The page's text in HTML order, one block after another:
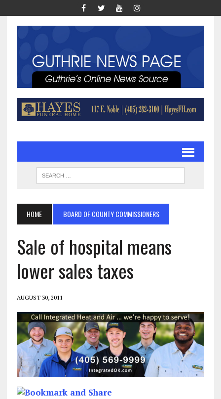
HOME BOARD OF COUNTY COMMISSIONERS
Sale of hospital means
lower sales taxes
AUGUST 30, 2011